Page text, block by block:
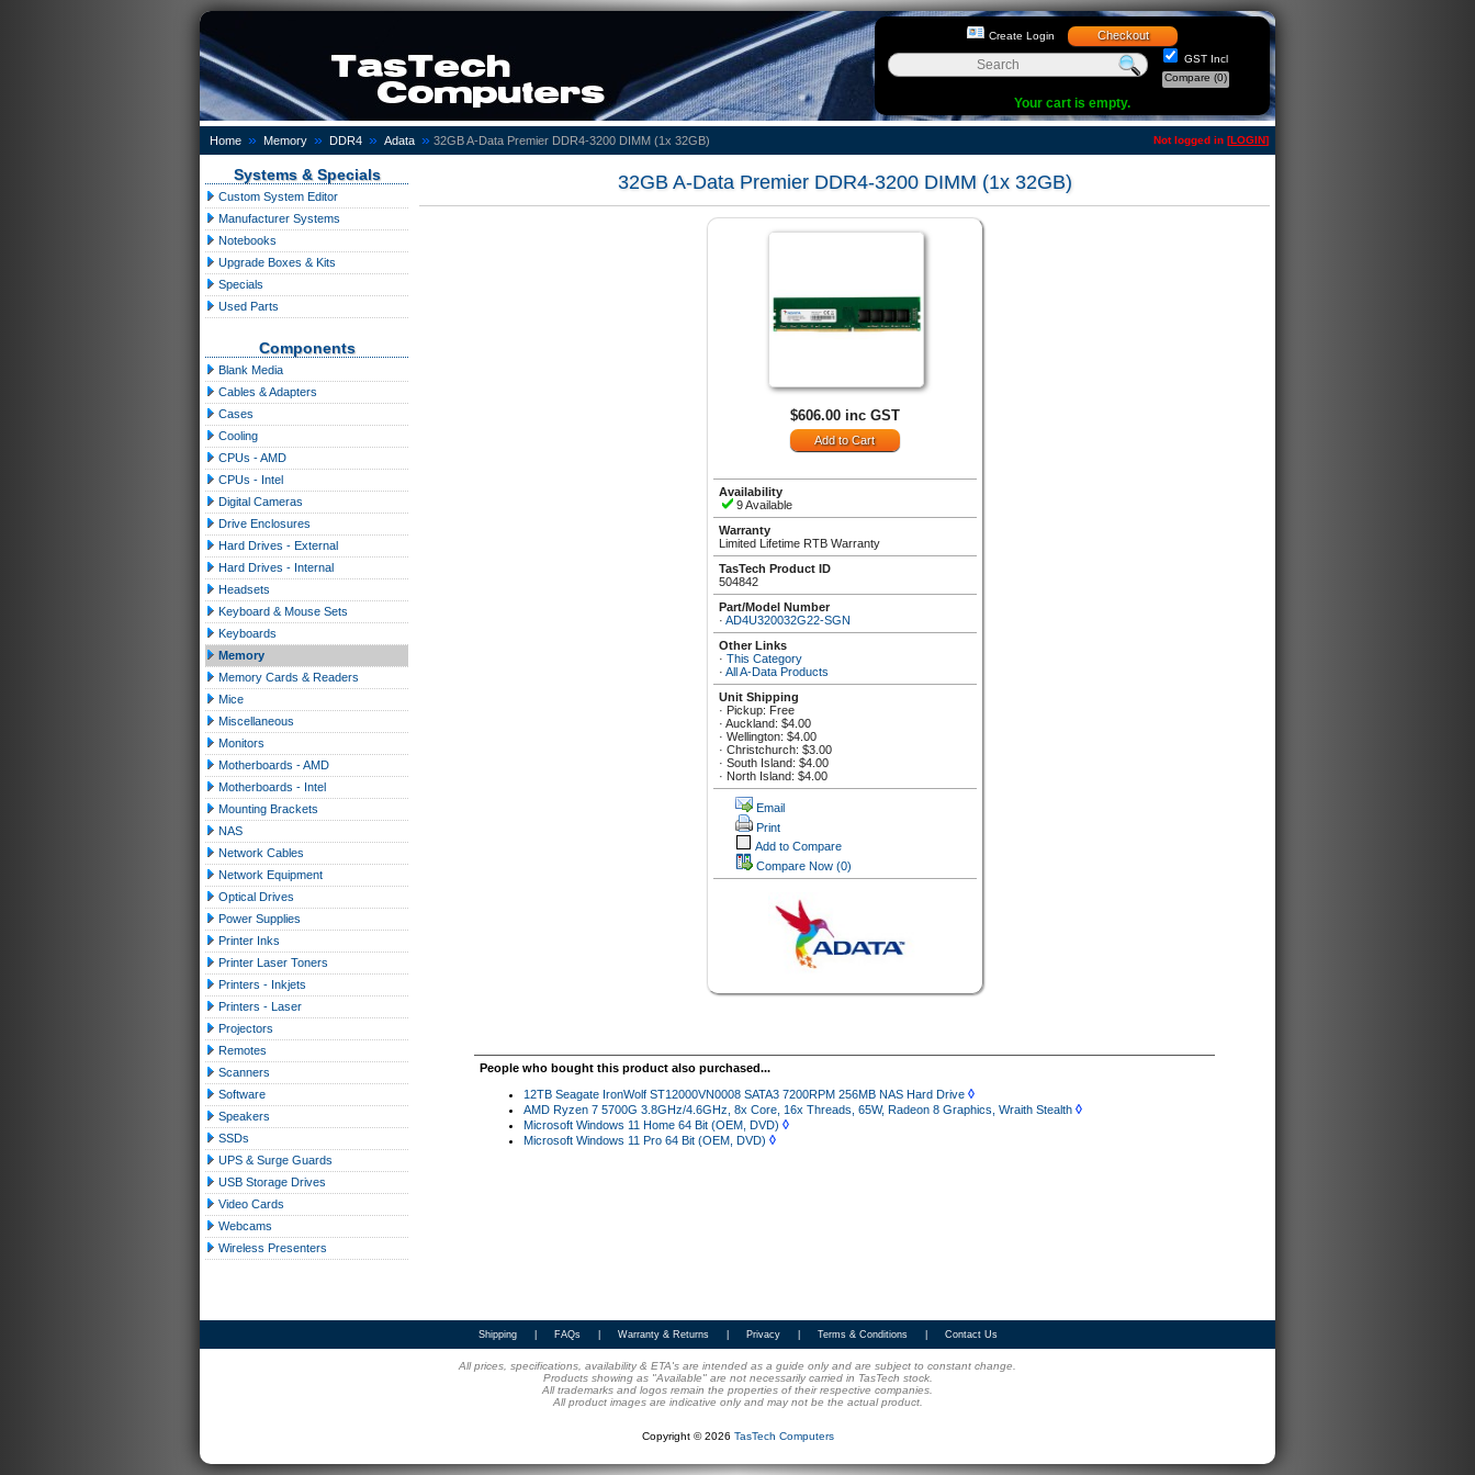
Create Login Checkout
GST Incl
Compare (0)
Your cart is empty.
Home » Memory » DDR4 » Adata » 32GB A-Data Premier DDR4-3200 DIMM (1x 32GB) Not logged in [LOGIN]
Systems & Specials
Custom System Editor
Manufacturer Systems
Notebooks
Upgrade Boxes & Kits
Specials
Used Parts
Components
Blank Media
Cables & Adapters
Cases
Cooling
CPUs - AMD
CPUs - Intel
Digital Cameras
Drive Enclosures
Hard Drives - External
Hard Drives - Internal
Headsets
Keyboard & Mouse Sets
Keyboards
Memory
Memory Cards & Readers
Mice
Miscellaneous
Monitors
Motherboards - AMD
Motherboards - Intel
Mounting Brackets
NAS
Network Cables
Network Equipment
Optical Drives
Power Supplies
Printer Inks
Printer Laser Toners
Printers - Inkjets
Printers - Laser
Projectors
Remotes
Scanners
Software
Speakers
SSDs
UPS & Surge Guards
USB Storage Drives
Video Cards
Webcams
Wireless Presenters
32GB A-Data Premier DDR4-3200 DIMM (1x 32GB)
$606.00 inc GST
Availability
9 Available
Warranty
Limited Lifetime RTB Warranty
TasTech Product ID
504842
Part/Model Number
· AD4U320032G22-SGN
Other Links
· This Category
· All A-Data Products
Unit Shipping
· Pickup: Free
· Auckland: $4.00
· Wellington: $4.00
· Christchurch: $3.00
· South Island: $4.00
· North Island: $4.00
Email
Print
Add to Compare
Compare Now (0)
People who bought this product also purchased...
12TB Seagate IronWolf ST12000VN0008 SATA3 7200RPM 256MB NAS Hard Drive ◊
AMD Ryzen 7 5700G 3.8GHz/4.6GHz, 8x Core, 16x Threads, 65W, Radeon 8 Graphics, Wraith Stealth ◊
Microsoft Windows 11 Home 64 Bit (OEM, DVD) ◊
Microsoft Windows 11 Pro 64 Bit (OEM, DVD) ◊
Shipping FAQs Warranty & Returns Privacy Terms & Conditions Contact Us
All prices, specifications, availability & ETA's are intended as a guide only and are subject to constant change.
Products showing as "Available" are not necessarily carried in TasTech stock.
All trademarks and logos remain the properties of their respective companies.
All product images are indicative only and may not be the actual product.
Copyright © 2026 TasTech Computers